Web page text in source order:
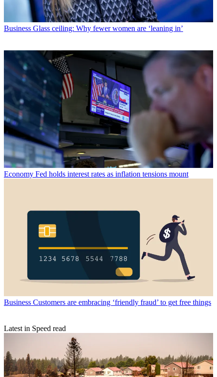
Business Glass ceiling: Why fewer women are ‘leaning in’
Economy Fed holds interest rates as inflation tensions mount
Business Customers are embracing ‘friendly fraud’ to get free things
Latest in Speed read